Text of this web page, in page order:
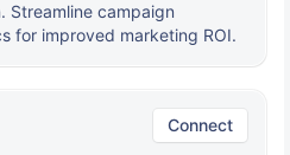
Streamline campaign
for improved marketing ROI.
Connect